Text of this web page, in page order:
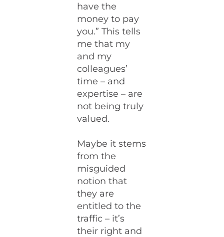
have the
money to pay
you.” This tells
me that my
and my
colleagues’
time – and
expertise – are
not being truly
valued.
Maybe it stems
from the
misguided
notion that
they are
entitled to the
traffic – it’s
their right and